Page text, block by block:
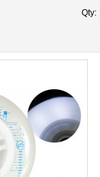
Qty: